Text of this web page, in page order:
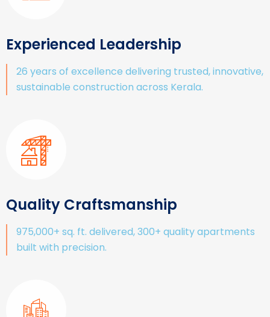
Experienced Leadership
26 years of excellence delivering trusted, innovative,
sustainable construction across Kerala.
Quality Craftsmanship
975,000+ sq. ft. delivered, 300+ quality apartments
built with precision.